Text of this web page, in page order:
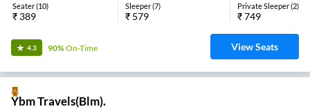
Seater(10)
₹ 389
Sleeper(7)
₹ 579
Private Sleeper(2)
₹749
4.3 90%On-Time View Seats
Ybm Travels(Blm).